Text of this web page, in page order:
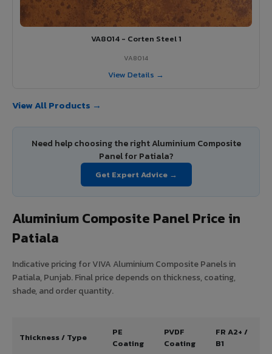
VA8014 - Corten Steel 1
VA8014
View Details →
View All Products →
Need help choosing the right Aluminium Composite
Panel for Patiala?
Get Expert Advice →
Aluminium Composite Panel Price in
Patiala
Indicative pricing for VIVA Aluminium Composite Panels in
Patiala, Punjab. Final price depends on thickness, coating,
shade, and order quantity.
Thickness / Type
PE
Coating
PVDF
Coating
FR A2+ /
B1